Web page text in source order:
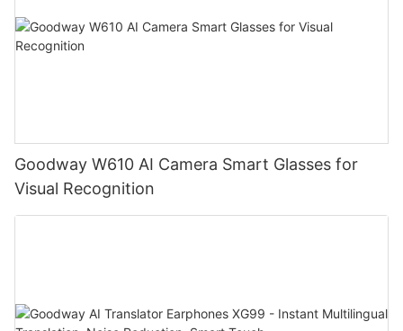
Goodway W610 AI Camera Smart Glasses for
Visual Recognition